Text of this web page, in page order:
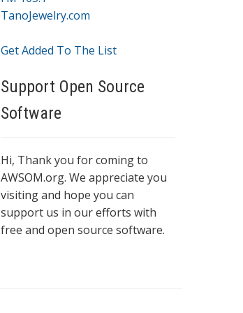
TanoJewelry.com
Get Added To The List
Support Open Source
Software
Hi, Thank you for coming to
AWSOM.org. We appreciate you
visiting and hope you can
support us in our efforts with
free and open source software.